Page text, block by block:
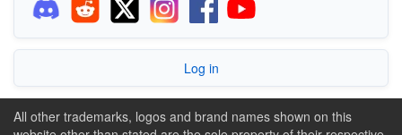
Log in
All other trademarks, logos and brand names shown on this